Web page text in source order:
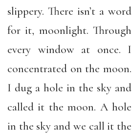
slippery. There isn’t a word
for it, moonlight. Through
every window at once. I
concentrated on the moon.
I dug a hole in the sky and
called it the moon. A hole
in the sky and we call it the